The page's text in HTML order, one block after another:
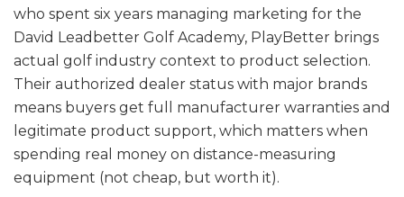
who spent six years managing marketing for the
David Leadbetter Golf Academy, PlayBetter brings
actual golf industry context to product selection.
Their authorized dealer status with major brands
means buyers get full manufacturer warranties and
legitimate product support, which matters when
spending real money on distance-measuring
equipment (not cheap, but worth it).